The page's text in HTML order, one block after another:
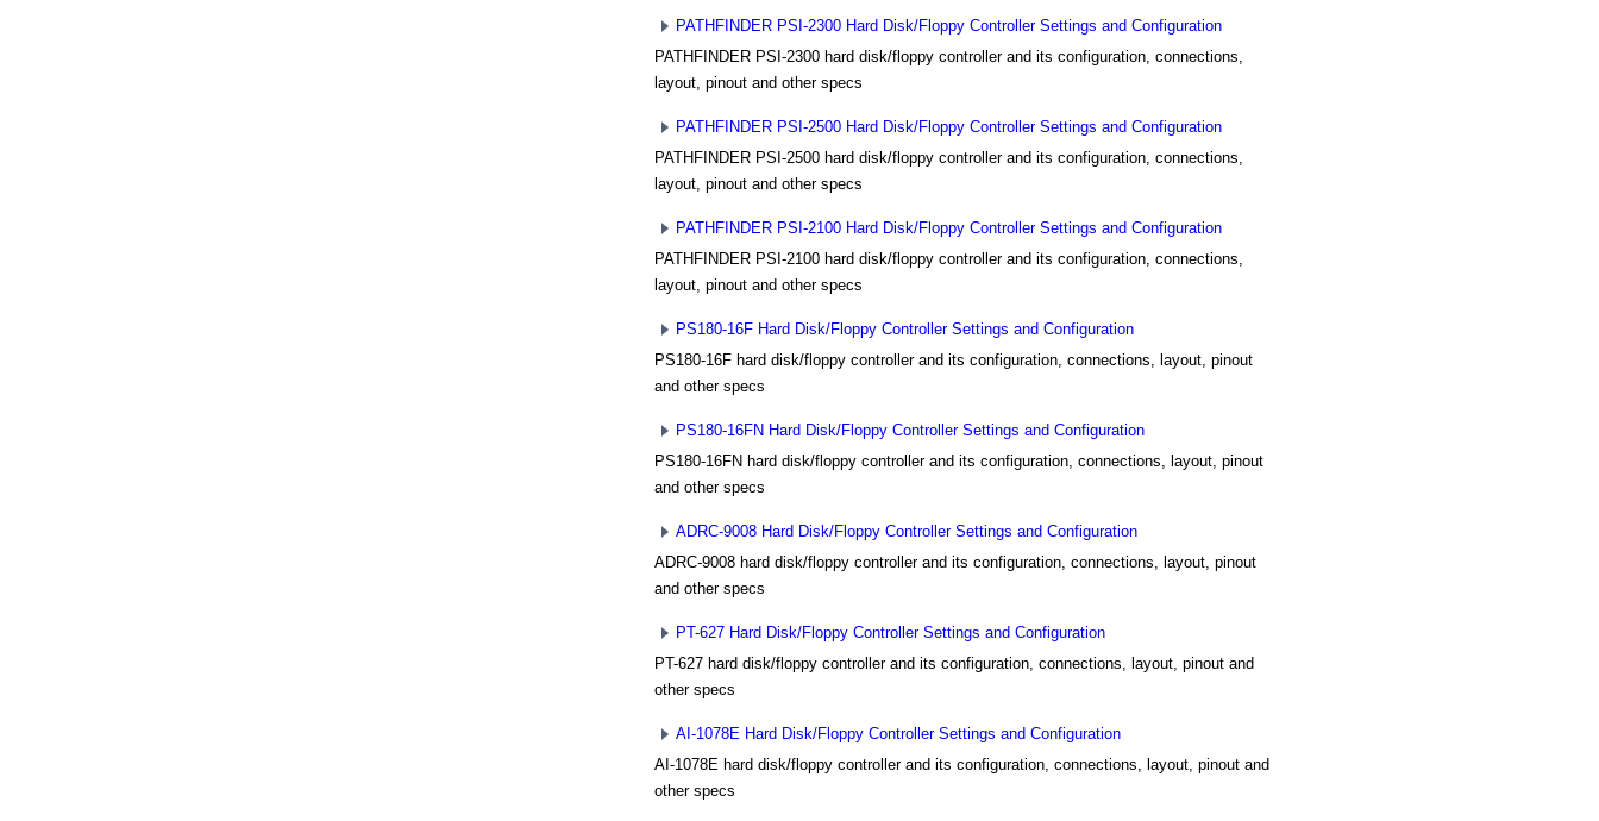
PATHFINDER PSI-2300 Hard Disk/Floppy Controller Settings and Configuration
PATHFINDER PSI-2300 hard disk/floppy controller and its configuration, connections,
layout, pinout and other specs
PATHFINDER PSI-2500 Hard Disk/Floppy Controller Settings and Configuration
PATHFINDER PSI-2500 hard disk/floppy controller and its configuration, connections,
layout, pinout and other specs
PATHFINDER PSI-2100 Hard Disk/Floppy Controller Settings and Configuration
PATHFINDER PSI-2100 hard disk/floppy controller and its configuration, connections,
layout, pinout and other specs
PS180-16F Hard Disk/Floppy Controller Settings and Configuration
PS180-16F hard disk/floppy controller and its configuration, connections, layout, pinout
and other specs
PS180-16FN Hard Disk/Floppy Controller Settings and Configuration
PS180-16FN hard disk/floppy controller and its configuration, connections, layout, pinout
and other specs
ADRC-9008 Hard Disk/Floppy Controller Settings and Configuration
ADRC-9008 hard disk/floppy controller and its configuration, connections, layout, pinout
and other specs
PT-627 Hard Disk/Floppy Controller Settings and Configuration
PT-627 hard disk/floppy controller and its configuration, connections, layout, pinout and
other specs
AI-1078E Hard Disk/Floppy Controller Settings and Configuration
AI-1078E hard disk/floppy controller and its configuration, connections, layout, pinout and
other specs